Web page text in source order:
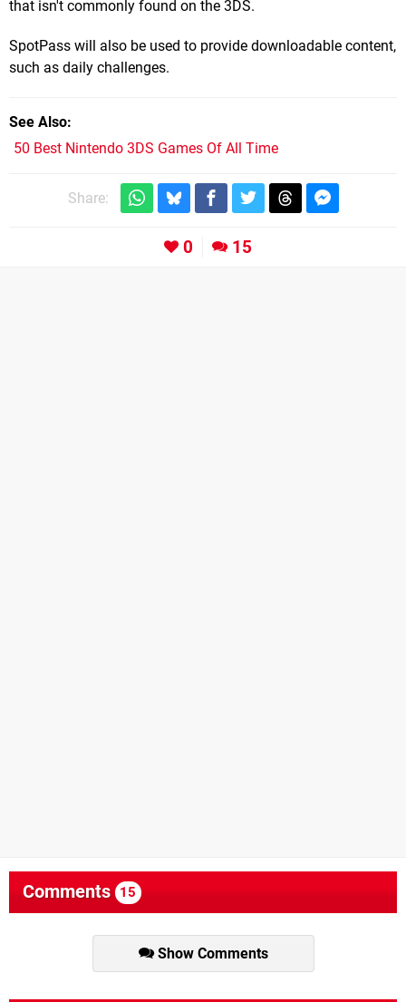
that isn't commonly found on the 3DS.
SpotPass will also be used to provide downloadable content,
such as daily challenges.
See Also
50 Best Nintendo 3DS Games Of All Time
Share:
0 15
Comments 15
Show Comments